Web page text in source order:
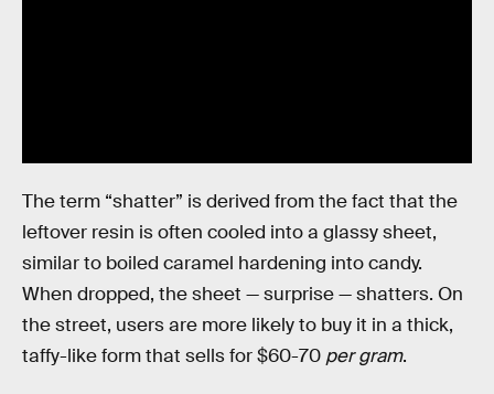
The term “shatter” is derived from the fact that the
leftover resin is often cooled into a glassy sheet,
similar to boiled caramel hardening into candy.
When dropped, the sheet — surprise — shatters. On
the street, users are more likely to buy it in a thick,
taffy-like form that sells for $60-70 per gram.